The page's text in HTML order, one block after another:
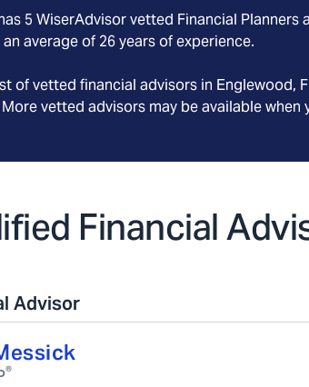
5 WiserAdvisor vetted Financial
an average of 26years of experience.
of vetted financial advisors in Englewood,
vetted advisors may be available when
Financial
Advisor
®